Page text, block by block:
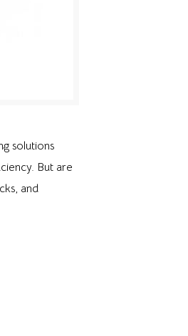
solutions
But are
and